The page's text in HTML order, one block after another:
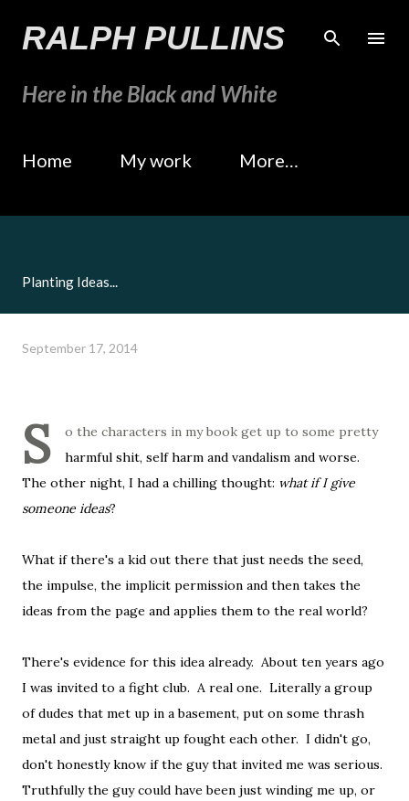
Skip to main content
RALPH PULLINS
Here in the Black and White
Home My work More…
Planting Ideas...
September 17, 2014
S
o the characters in my book get up to some pretty
harmful shit, self harm and vandalism and worse.
The other night, I had a chilling thought: what if I give
someone ideas?
What if there's a kid out there that just needs the seed,
the impulse, the implicit permission and then takes the
ideas from the page and applies them to the real world?
There's evidence for this idea already. About ten years ago
I was invited to a fight club. A real one. Literally a group
of dudes that met up in a basement, put on some thrash
metal and just straight up fought each other. I didn't go,
don't honestly know if the guy that invited me was serious.
Truthfully the guy could have been just winding me up, or